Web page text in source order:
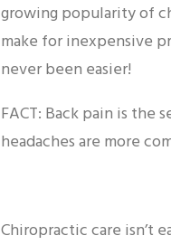
growing popularity of
make for inexpensive
never been easier!
FACT: Back pain is the
headaches are more
Chiropractic care isn’t